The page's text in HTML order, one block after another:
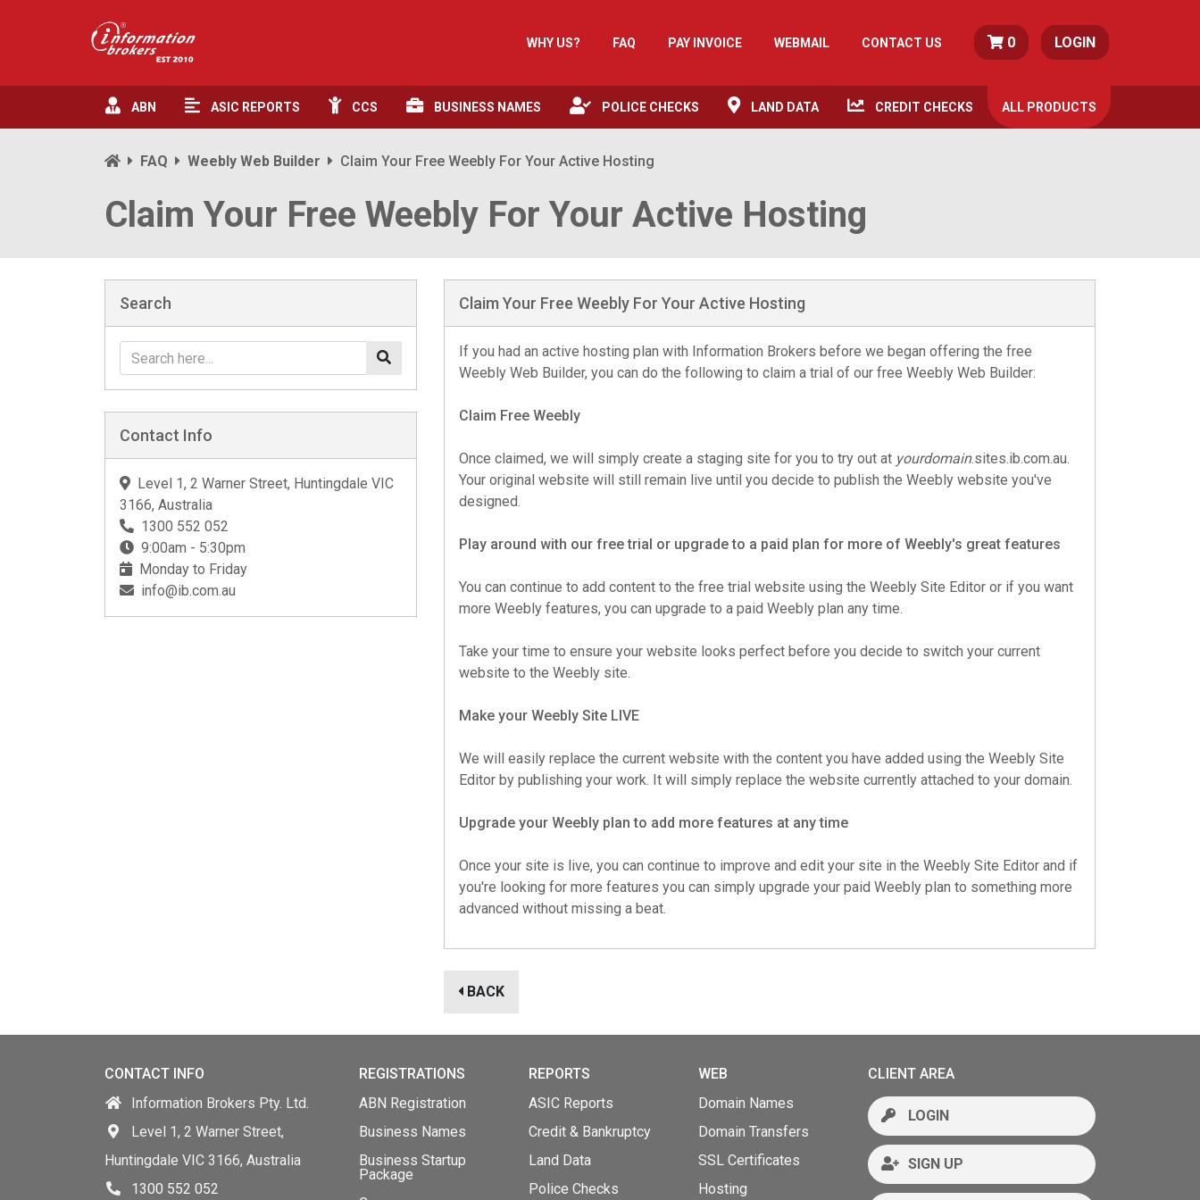
WHY US? FAQ PAY INVOICE WEBMAIL CONTACT US 0 LOGIN
ABN ASIC REPORTS CCS BUSINESS NAMES POLICE CHECKS LAND DATA CREDIT CHECKS ALL PRODUCTS
FAQ Weebly Web Builder Claim Your Free Weebly For Your Active Hosting
Claim Your Free Weebly For Your Active Hosting
Search
Contact Info
Level 1, 2 Warner Street, Huntingdale VIC
3166, Australia
1300 552 052
9:00am - 5:30pm
Monday to Friday
info@ib.com.au
Claim Your Free Weebly For Your Active Hosting
If you had an active hosting plan with Information Brokers before we began offering the free
Weebly Web Builder, you can do the following to claim a trial of our free Weebly Web Builder:
Claim Free Weebly
Once claimed, we will simply create a staging site for you to try out at yourdomain.sites.ib.com.au.
Your original website will still remain live until you decide to publish the Weebly website you've
designed.
Play around with our free trial or upgrade to a paid plan for more of Weebly's great features
You can continue to add content to the free trial website using the Weebly Site Editor or if you want
more Weebly features, you can upgrade to a paid Weebly plan any time.
Take your time to ensure your website looks perfect before you decide to switch your current
website to the Weebly site.
Make your Weebly Site LIVE
We will easily replace the current website with the content you have added using the Weebly Site
Editor by publishing your work. It will simply replace the website currently attached to your domain.
Upgrade your Weebly plan to add more features at any time
Once your site is live, you can continue to improve and edit your site in the Weebly Site Editor and if
you're looking for more features you can simply upgrade your paid Weebly plan to something more
advanced without missing a beat.
BACK
CONTACT INFO
Information Brokers Pty. Ltd.
Level 1, 2 Warner Street,
Huntingdale VIC 3166, Australia
1300 552 052
REGISTRATIONS
ABN Registration
Business Names
Business Startup
Package
REPORTS
ASIC Reports
Credit & Bankruptcy
Land Data
Police Checks
WEB
Domain Names
Domain Transfers
SSL Certificates
Hosting
CLIENT AREA
LOGIN
SIGN UP